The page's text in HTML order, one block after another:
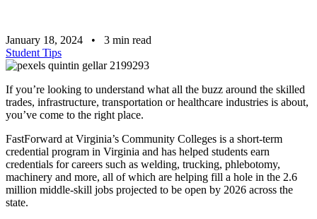
January 18, 2024 • 3 min read
Student Tips
If you’re looking to understand what all the buzz around the skilled
trades, infrastructure, transportation or healthcare industries is about,
you’ve come to the right place.
FastForward at Virginia’s Community Colleges is a short-term
credential program in Virginia and has helped students earn
credentials for careers such as welding, trucking, phlebotomy,
machinery and more, all of which are helping fill a hole in the 2.6
million middle-skill jobs projected to be open by 2026 across the
state.